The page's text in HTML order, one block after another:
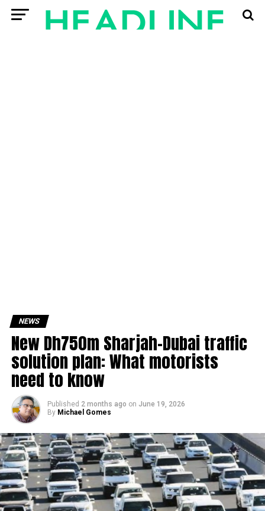
NEWS
New Dh750m Sharjah-Dubai traffic
solution plan: What motorists
need to know
Published 2 months ago on June 19, 2026
By Michael Gomes